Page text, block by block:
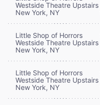
Westside Theatre Upstairs
New York, NY
Little Shop of Horrors
Westside Theatre Upstairs
New York, NY
Little Shop of Horrors
Westside Theatre Upstairs
New York, NY